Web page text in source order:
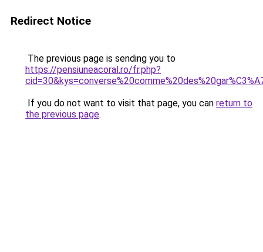
Redirect Notice
The previous page is sending you to
https://pensiuneacoral.ro/fr.php?
If you do not want to visit that page, you can return to
the previous page.